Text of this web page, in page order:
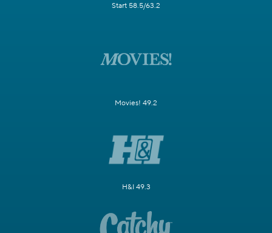
Start 58.5/63.2
Movies! 49.2
H&I 49.3